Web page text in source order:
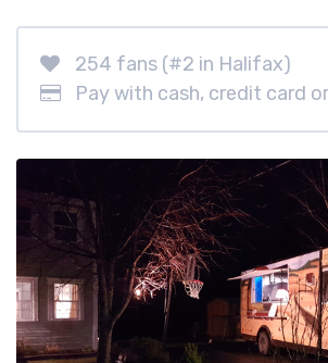
254 fans (#2 in Halifax)
Pay with cash, credit card